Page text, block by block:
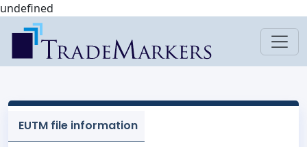
undefined
EUTM file information